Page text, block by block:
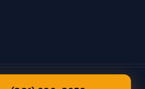
All rights reserved.